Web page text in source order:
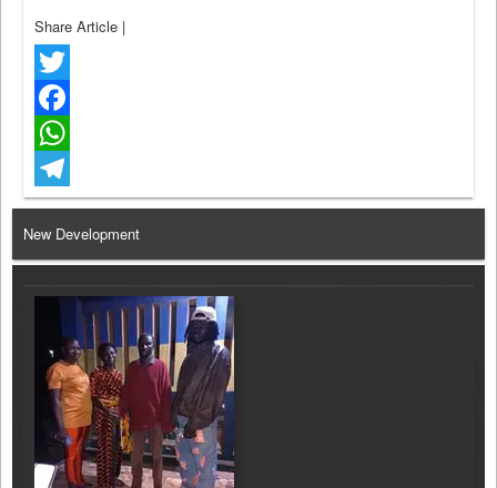
Share Article |
Twitter
Facebook
WhatsApp
Telegram
New Development